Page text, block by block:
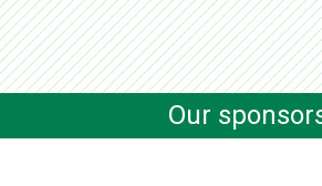
Our